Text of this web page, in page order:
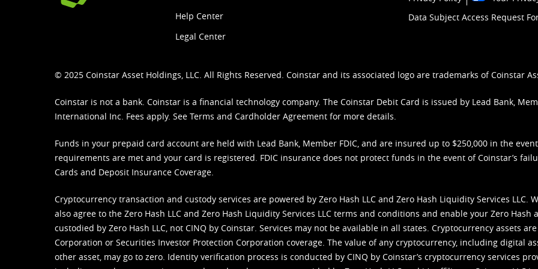
Help Center
Legal Center
Data Subject Access Request
© 2025 Coinstar Asset Holdings, LLC. All Rights Reserved. Coinstar and its associated logo are trademarks of Coinstar
Coinstar is not a bank. Coinstar is a financial technology company. The Coinstar Debit Card is issued by Lead Bank,
International Inc. Fees apply. See Terms and Cardholder Agreement for more details.
Funds in your prepaid card account are held with Lead Bank, Member FDIC, and are insured up to $250,000 in the
requirements are met and your card is registered. FDIC insurance does not protect funds in the event of Coinstar’s
Cards and Deposit Insurance Coverage.
Cryptocurrency transaction and custody services are powered by Zero Hash LLC and Zero Hash Liquidity Services LLC.
also agree to the Zero Hash LLC and Zero Hash Liquidity Services LLC terms and conditions and enable your Zero Hash
custodied by Zero Hash LLC, not CINQ by Coinstar. Services may not be available in all states. Cryptocurrency assets
Corporation or Securities Investor Protection Corporation coverage. The value of any cryptocurrency, including digital
other asset, may go to zero. Identity verification process is conducted by CINQ by Coinstar’s cryptocurrency services